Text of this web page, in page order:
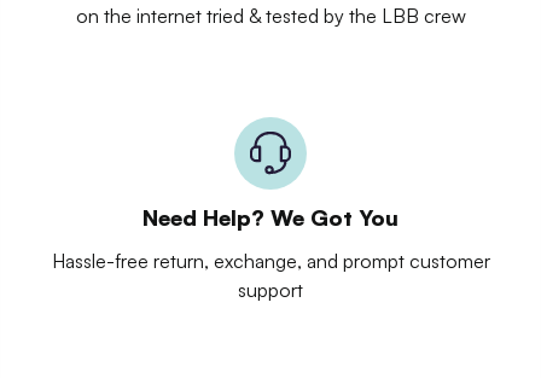
on the internet tried & tested by the LBB crew
Need Help? We Got You
Hassle-free return, exchange, and prompt customer
support